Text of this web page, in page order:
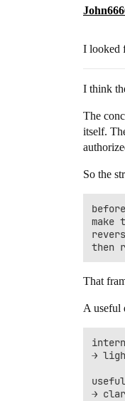
I looked
I think
The
itself.
So the
That
A useful
→
→